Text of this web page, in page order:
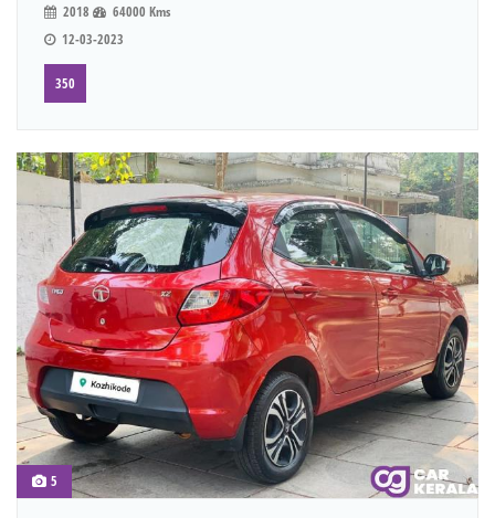
2018
64000 Kms
12-03-2023
350
5